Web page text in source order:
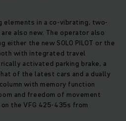
elements in a co-vibrating, two-
also new. The operator also
either the new SOLO PILOT or the
with integrated travel
activated parking brake, a
of the latest cars and a dually
with memory function
and freedom of movement
the VFG 425-435s from